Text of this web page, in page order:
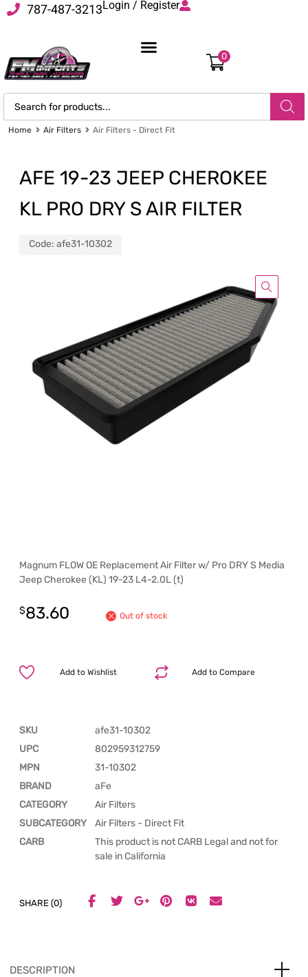
787-487-3213Login / Register
0
Home Air Filters Air Filters - Direct Fit
AFE 19-23 JEEP CHEROKEE
KL PRO DRY S AIR FILTER
Code: afe31-10302
Magnum FLOW OE Replacement Air Filter w/ Pro DRY S Media
Jeep Cherokee (KL) 19-23 L4-2.0L (t)
$83.60 Out of stock
Add to Compare
Add to Wishlist
SKU
afe31-10302
UPC
802959312759
MPN
31-10302
BRAND
aFe
CATEGORY
Air Filters
SUBCATEGORY
Air Filters - Direct Fit
CARB
This product is not CARB Legal and not for
sale in California
SHARE (0)
DESCRIPTION